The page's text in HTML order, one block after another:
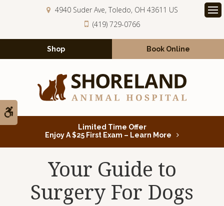
4940 Suder Ave Toledo OH 43611 US
(419) 729-0766
Shop Book Online
Limited Time Offer
Enjoy A $25 First Exam – Learn More
Your Guide to
Surgery For Dogs